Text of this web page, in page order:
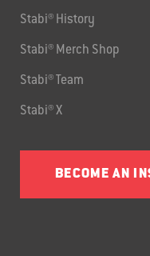
Stabi® History
Stabi® Merch Shop
Stabi® Team
Stabi® X
BECOME AN